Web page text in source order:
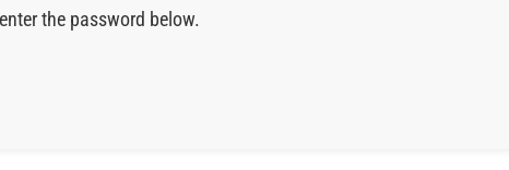
the password below.